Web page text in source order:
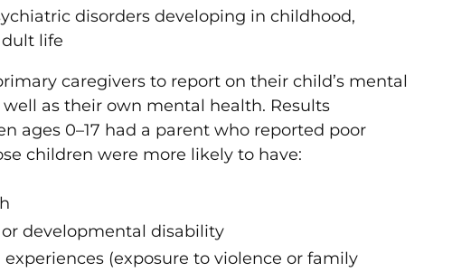
disorders developing in childhood,
life
caregivers to report on their child’s mental
as their own mental health. Results
ages 0–17 had a parent who reported poor
children were more likely to have:
developmental disability
(exposure to violence or family